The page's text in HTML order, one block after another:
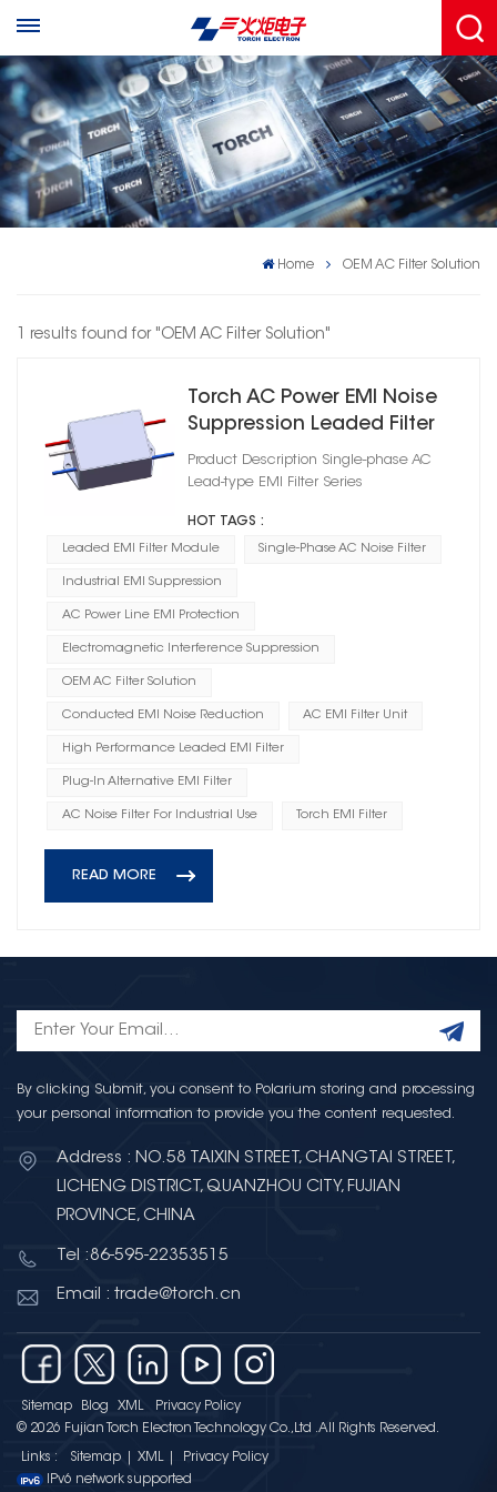
Home OEM AC Filter Solution
1 results found for "OEM AC Filter Solution"
Torch AC Power EMI Noise
Suppression Leaded Filter
Product Description Single-phase AC
Lead-type EMI Filter Series
HOT TAGS :
Leaded EMI Filter Module Single-Phase AC Noise Filter
Industrial EMI Suppression
AC Power Line EMI Protection
Electromagnetic Interference Suppression
OEM AC Filter Solution
Conducted EMI Noise Reduction AC EMI Filter Unit
High Performance Leaded EMI Filter
Plug-In Alternative EMI Filter
AC Noise Filter For Industrial Use Torch EMI Filter
READ MORE
By clicking Submit, you consent to Polarium storing and processing
your personal information to provide you the content requested.
Address : NO.58 TAIXIN STREET, CHANGTAI STREET,
LICHENG DISTRICT, QUANZHOU CITY, FUJIAN
PROVINCE, CHINA
Tel :86-595-22353515
Email : trade@torch.cn
Sitemap Blog XML
Privacy Policy
© 2026 Fujian Torch Electron Technology Co.,Ltd .All Rights Reserved.
Links : Sitemap XML
Privacy Policy
IPv6 network supported